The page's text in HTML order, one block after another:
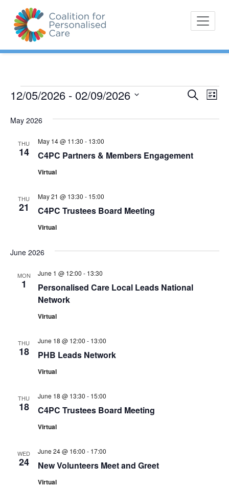
content
Coalition for
Personalised Care is a
lived experience of health
health providers, and
E
v
Events
Views
Search
List
12/05/2026 - 02/09/2026
date.
May 2026
THU
14 C4PC Partners & Members Engagement
May 14 @ 11:30 - 13:00
Virtual
THU
21 C4PC Trustees Board Meeting
May 21 @ 13:30 - 15:00
Virtual
June 2026
MON
1
Personalised Care Local Leads National
Network
June 1 @ 12:00 - 13:30
Virtual
THU
18 PHB Leads Network
June 18 @ 12:00 - 13:00
Virtual
THU
18 C4PC Trustees Board Meeting
June 18 @ 13:30 - 15:00
Virtual
WED
24 New Volunteers Meet and Greet
June 24 @ 16:00 - 17:00
Virtual